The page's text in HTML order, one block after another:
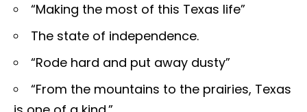
“Making the most of this Texas life”
The state of independence.
“Rode hard and put away dusty”
“From the mountains to the prairies, Texas